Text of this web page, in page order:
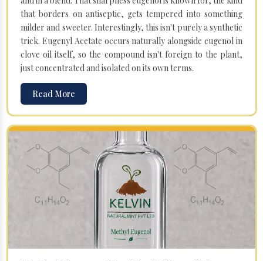
that borders on antiseptic, gets tempered into something
milder and sweeter. Interestingly, this isn't purely a synthetic
trick. Eugenyl Acetate occurs naturally alongside eugenol in
clove oil itself, so the compound isn't foreign to the plant,
just concentrated and isolated on its own terms.
Read More